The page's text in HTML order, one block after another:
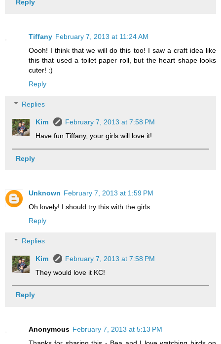
Reply
Tiffany February 7, 2013 at 11:24 AM
Oooh! I think that we will do this too! I saw a craft idea like
this that used a toilet paper roll, but the heart shape looks
cuter! :)
Reply
Replies
Kim
February 7, 2013 at 7:58 PM
Have fun Tiffany, your girls will love it!
Reply
Unknown February 7, 2013 at 1:59 PM
Oh lovely! I should try this with the girls.
Reply
Replies
Kim
February 7, 2013 at 7:58 PM
They would love it KC!
Reply
Anonymous February 7, 2013 at 5:13 PM